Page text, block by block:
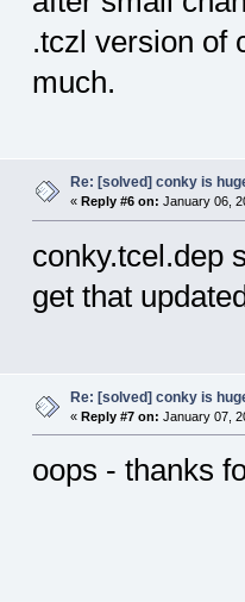
.tczl version of
much.
Re: [solved] conky is
« Reply #6 on: January 06,
conky.tcel.dep
get that
Re: [solved] conky is
« Reply #7 on: January 07,
oops - thanks